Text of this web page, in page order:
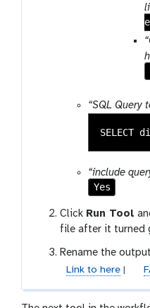
e
“SQL Query
“include
Yes
Click Run Tool
file after it turned
Rename the
Link to here|